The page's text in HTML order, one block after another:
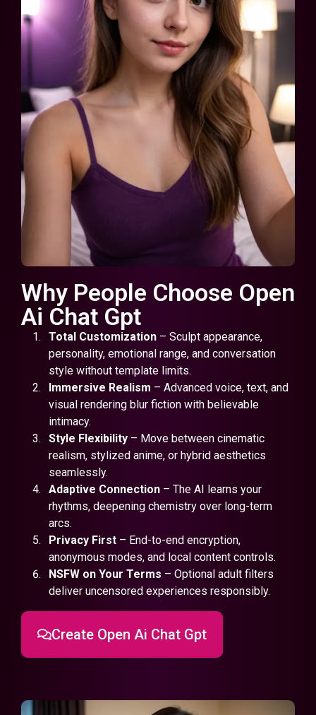
Why People Choose Open
Ai Chat Gpt
Total Customization– Sculpt appearance,
personality, emotional range, and conversation
style without template limits.
Immersive Realism – Advanced voice, text, and
visual rendering blur fiction with believable
intimacy.
Style Flexibility– Move between cinematic
realism, stylized anime, or hybrid aesthetics
seamlessly.
Adaptive Connection– The AI learns your
rhythms, deepening chemistry over long-term
arcs.
Privacy First– End-to-end encryption,
anonymous modes, and local content controls.
NSFW on Your Terms – Optional adult filters
deliver uncensored experiences responsibly.
Create Open Ai Chat Gpt